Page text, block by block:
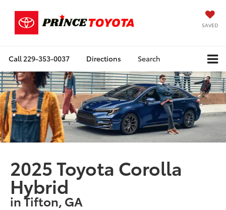
SAVED
Call 229-353-0037 Directions Search
2025 Toyota Corolla
Hybrid
in Tifton, GA